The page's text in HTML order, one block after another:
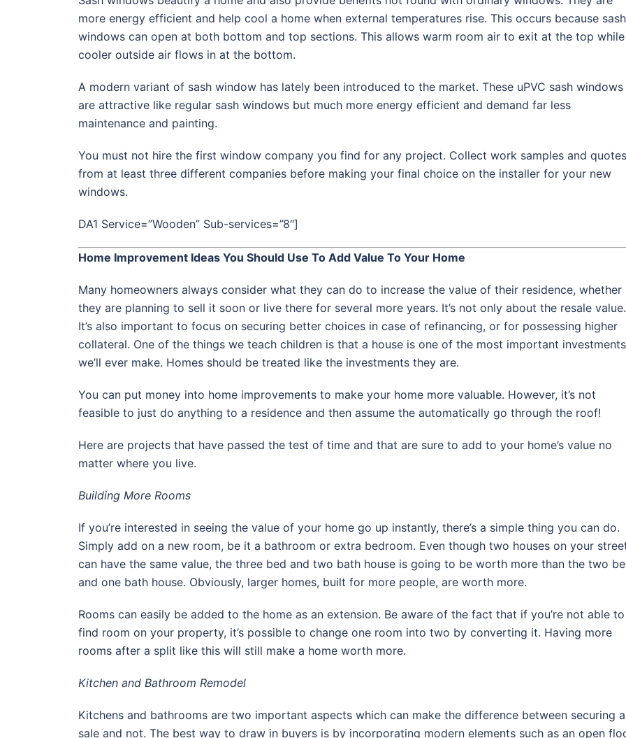
more energy efficient and help cool a home when external temperatures rise. This occurs because sash
windows can open at both bottom and top sections. This allows warm room air to exit at the top while
cooler outside air flows in at the bottom.
A modern variant of sash window has lately been introduced to the market. These uPVC sash windows
are attractive like regular sash windows but much more energy efficient and demand far less
maintenance and painting.
You must not hire the first window company you find for any project. Collect work samples and quotes
from at least three different companies before making your final choice on the installer for your new
windows.
DA1 Service=”Wooden” Sub-services=”8″]
Home Improvement Ideas You Should Use To Add Value To Your Home
Many homeowners always consider what they can do to increase the value of their residence, whether
they are planning to sell it soon or live there for several more years. It’s not only about the resale value.
It’s also important to focus on securing better choices in case of refinancing, or for possessing higher
collateral. One of the things we teach children is that a house is one of the most important investments
we’ll ever make. Homes should be treated like the investments they are.
You can put money into home improvements to make your home more valuable. However, it’s not
feasible to just do anything to a residence and then assume the automatically go through the roof!
Here are projects that have passed the test of time and that are sure to add to your home’s value no
matter where you live.
Building More Rooms
If you’re interested in seeing the value of your home go up instantly, there’s a simple thing you can do.
Simply add on a new room, be it a bathroom or extra bedroom. Even though two houses on your
can have the same value, the three bed and two bath house is going to be worth more than the two
and one bath house. Obviously, larger homes, built for more people, are worth more.
Rooms can easily be added to the home as an extension. Be aware of the fact that if you’re not able to
find room on your property, it’s possible to change one room into two by converting it. Having more
rooms after a split like this will still make a home worth more.
Kitchen and Bathroom Remodel
Kitchens and bathrooms are two important aspects which can make the difference between securing a
sale and not. The best way to draw in buyers is by incorporating modern elements such as an open